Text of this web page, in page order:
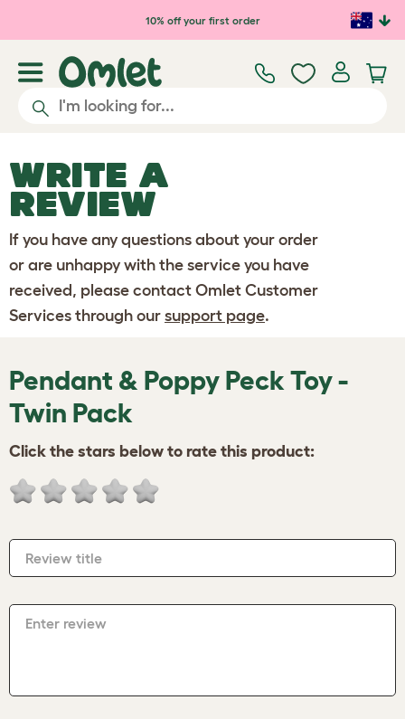
Skip to main content10% off your first order
WRITE A
REVIEW
If you have any questions about your order
or are unhappy with the service you have
received, please contact Omlet Customer
Services through our support page.
Pendant & Poppy Peck Toy -
Twin Pack
Click the stars below to rate this product:
Review title
Enter review